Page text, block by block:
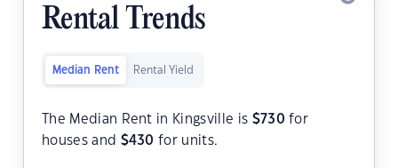
Rental Trends
Median Rent Rental Yield
The Median Rent in Kingsville is $730 for
houses and $430 for units.